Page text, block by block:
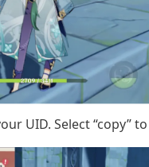
UID. Select “copy”